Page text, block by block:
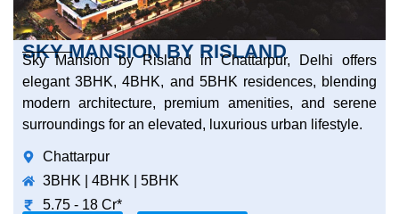
SKY MANSION BY RISLAND
Sky Mansion by Risland in Chattarpur, Delhi offers
elegant 3BHK, 4BHK, and 5BHK residences, blending
modern architecture, premium amenities, and serene
surroundings for an elevated, luxurious urban lifestyle.
Chattarpur
3BHK | 4BHK | 5BHK
5.75 - 18 Cr*